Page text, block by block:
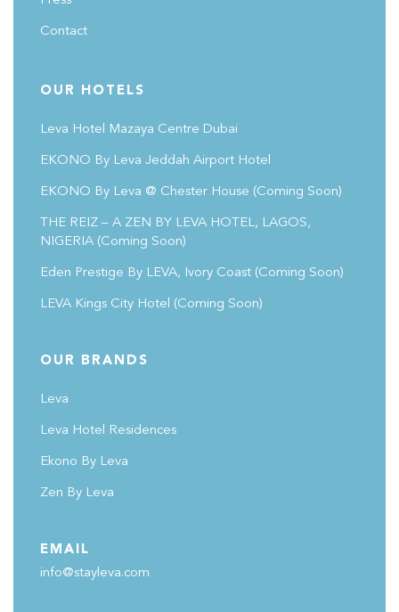
Contact
OUR HOTELS
Leva Hotel Mazaya Centre Dubai
EKONO By Leva Jeddah Airport Hotel
EKONO By Leva @ Chester House (coming Soon)
THE REIZ – A ZEN BY LEVA HOTEL, LAGOS,
NIGERIA (Coming Soon)
Eden Prestige By LEVA, Ivory Coast (coming Soon)
LEVA Kings City Hotel (coming Soon)
OUR BRANDS
Leva
Leva Hotel Residences
Ekono By Leva
Zen By Leva
EMAIL
info@stayleva.com